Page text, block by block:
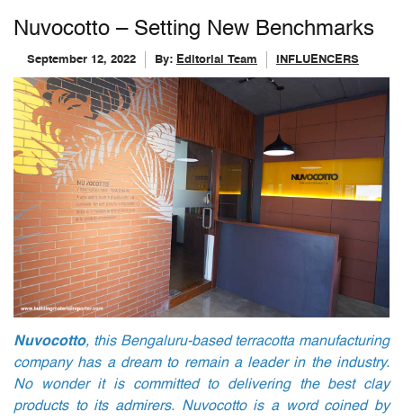
Nuvocotto – Setting New Benchmarks
September 12, 2022 By: Editorial Team INFLUENCERS
Nuvocotto, this Bengaluru-based terracotta manufacturing
company has a dream to remain a leader in the industry.
No wonder it is committed to delivering the best clay
products to its admirers. Nuvocotto is a word coined by